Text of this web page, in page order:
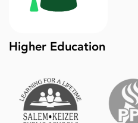
Higher Education